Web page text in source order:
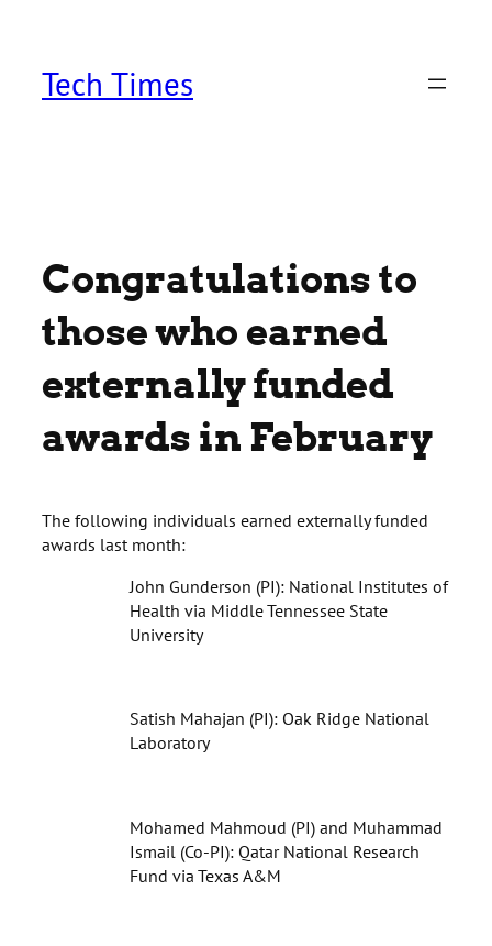
contentTech Times
Congratulations to
those who earned
externally funded
awards in February
The following individuals earned externally funded
awards last month:
John Gunderson (PI): National Institutes of
Health via Middle Tennessee State
University
Satish Mahajan (PI): Oak Ridge National
Laboratory
Mohamed Mahmoud (PI) and Muhammad
Ismail (Co-PI): Qatar National Research
Fund via Texas A&M